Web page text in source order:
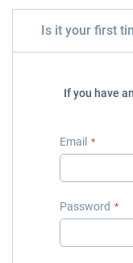
Is it your first
If you have
Email
Password